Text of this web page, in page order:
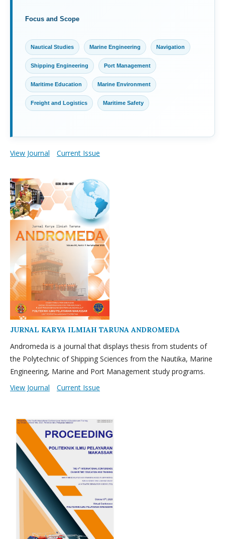
Focus and Scope
Nautical Studies Marine Engineering Navigation
Shipping Engineering Port Management
Maritime Education Marine Environment
Freight and Logistics Maritime Safety
View Journal Current Issue
JURNAL KARYA ILMIAH TARUNA ANDROMEDA
Andromeda is a journal that displays thesis from students of
the Polytechnic of Shipping Sciences from the Nautika, Marine
Engineering, Marine and Port Management study programs.
View Journal
Current Issue